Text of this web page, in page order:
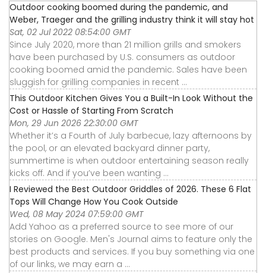
Outdoor cooking boomed during the pandemic, and
Weber, Traeger and the grilling industry think it will stay hot
Sat, 02 Jul 2022 08:54:00 GMT
Since July 2020, more than 21 million grills and smokers
have been purchased by U.S. consumers as outdoor
cooking boomed amid the pandemic. Sales have been
sluggish for grilling companies in recent ...
This Outdoor Kitchen Gives You a Built-In Look Without the
Cost or Hassle of Starting From Scratch
Mon, 29 Jun 2026 22:30:00 GMT
Whether it’s a Fourth of July barbecue, lazy afternoons by
the pool, or an elevated backyard dinner party,
summertime is when outdoor entertaining season really
kicks off. And if you’ve been wanting ...
I Reviewed the Best Outdoor Griddles of 2026. These 6 Flat
Tops Will Change How You Cook Outside
Wed, 08 May 2024 07:59:00 GMT
Add Yahoo as a preferred source to see more of our
stories on Google. Men's Journal aims to feature only the
best products and services. If you buy something via one
of our links, we may earn a ...